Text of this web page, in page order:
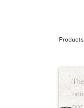
Products